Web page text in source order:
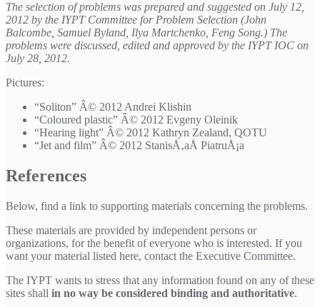
The selection of problems was prepared and suggested on July 12,
2012 by the IYPT Committee for Problem Selection (John
Balcombe, Samuel Byland, Ilya Martchenko, Feng Song.) The
problems were discussed, edited and approved by the IYPT IOC on
July 28, 2012.
Pictures:
“Soliton” Â© 2012 Andrei Klishin
“Coloured plastic” Â© 2012 Evgeny Oleinik
“Hearing light” Â© 2012 Kathryn Zealand, QOTU
“Jet and film” Â© 2012 StanisÅ‚aÅ­ PiatruÅ¡a
References
Below, find a link to supporting materials concerning the problems.
These materials are provided by independent persons or
organizations, for the benefit of everyone who is interested. If you
want your material listed here, contact the Executive Committee.
The IYPT wants to stress that any information found on any of these
sites shall in no way be considered binding and authoritative.